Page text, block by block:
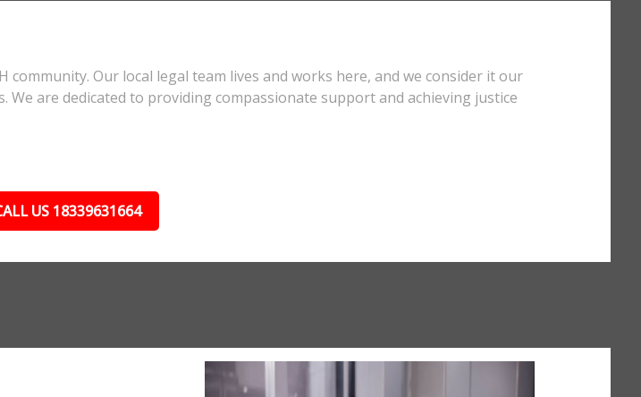
Our local legal team lives and works here, and we consider it our
are dedicated to providing compassionate support and achieving justice
US 18339631664